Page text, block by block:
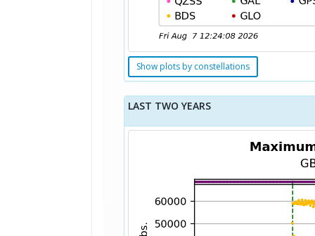
Show plots by constellations
LAST TWO YEARS